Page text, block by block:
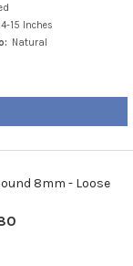
15 Inches
Natural
8mm - Loose